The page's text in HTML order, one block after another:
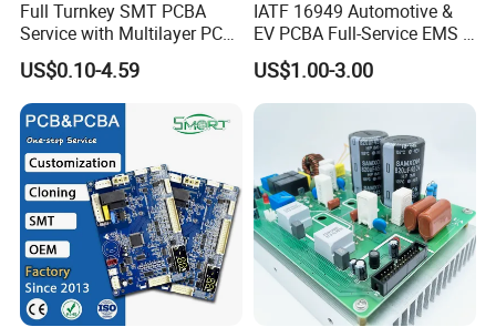
Full Turnkey SMT PCBA
Service with Multilayer PCB
Board Fabrication
Component Sourcing
US$0.10-4.59
IATF 16949 Automotive &
EV PCBA Full-Service EMS &
Assembly Factory
US$1.00-3.00